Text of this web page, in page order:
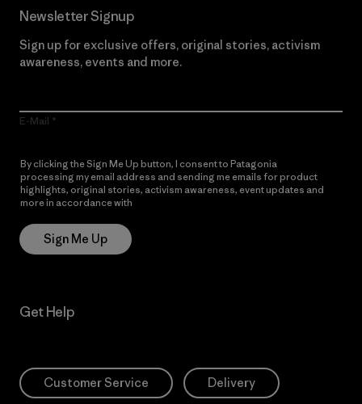
Newsletter Signup
Sign up for exclusive offers, original stories, activism
awareness, events and more.
E-Mail
By clicking the Sign Me Up button, I consent to Patagonia
processing my email address and sending me emails for product
highlights, original stories, activism awareness, event updates and
more in accordance with
Sign Me Up
Get Help
Customer Service Delivery